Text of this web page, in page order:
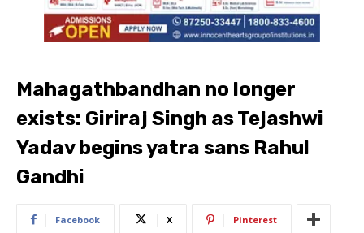
Mahagathbandhan no longer
exists: Giriraj Singh as Tejashwi
Yadav begins yatra sans Rahul
Gandhi
Facebook X Pinterest